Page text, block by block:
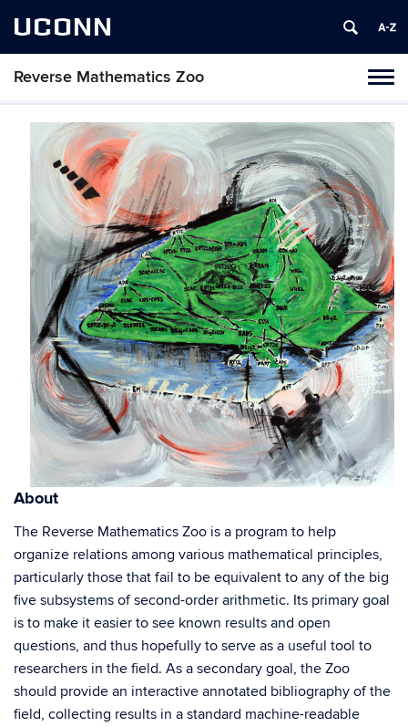
UCONN
Reverse Mathematics Zoo
Skip
content
About
The Reverse Mathematics Zoo is a program to help
organize relations among various mathematical principles,
particularly those that fail to be equivalent to any of the big
five subsystems of second-order arithmetic. Its primary goal
is to make it easier to see known results and open
questions, and thus hopefully to serve as a useful tool to
researchers in the field. As a secondary goal, the Zoo
should provide an interactive annotated bibliography of the
field, collecting results in a standard machine-readable